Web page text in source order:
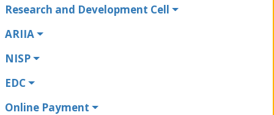
Research and Development Cell
ARIIA
NISP
EDC
Online Payment